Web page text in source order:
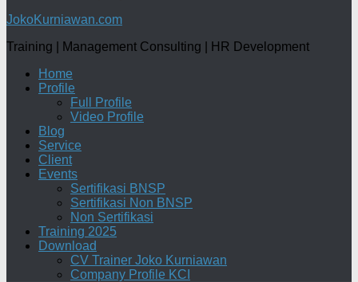
JokoKurniawan.com
Training | Management Consulting | HR Development
Home
Profile
Full Profile
Video Profile
Blog
Service
Client
Events
Sertifikasi BNSP
Sertifikasi Non BNSP
Non Sertifikasi
Training 2025
Download
CV Trainer Joko Kurniawan
Company Profile KCI